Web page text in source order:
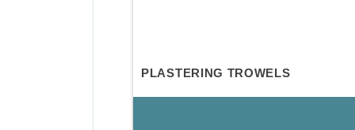
PLASTERING TROWELS